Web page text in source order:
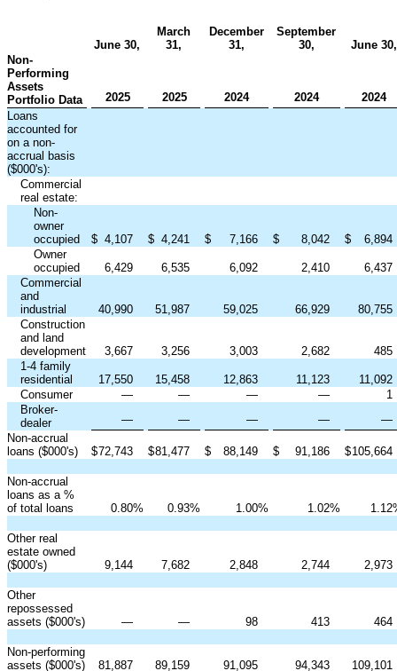
June 30,
March
31,
December
31,
September
30,
June 30,
Non-
Performing
Assets
Portfolio Data
2025 2025 2024 2024
2024
Loans
accounted for
on a non-
accrual basis
($000's):
Commercial
real estate:
Non-
owner
occupied
$ 4,107 $ 4,241 $ 7,166 $ 8,042 $
6,894
Owner
occupied
6,429 6,535 6,092 2,410
6,437
Commercial
and
industrial
40,990 51,987 59,025 66,929
80,755
Construction
and land
development
3,667 3,256 3,003 2,682
485
1-4 family
residential
17,550 15,458 12,863 11,123
11,092
Consumer
— — — —
1
Broker-
dealer
— — — —
—
Non-accrual
loans ($000's)
$72,743 $81,477 $ 88,149 $ 91,186 $105,664
Non-accrual
loans as a %
of total loans
0.80% 0.93% 1.00% 1.02% 1.12
Other real
estate owned
($000's)
9,144 7,682 2,848 2,744 2,973
Other
repossessed
assets ($000's)
— — 98 413 464
Non-performing
assets ($000's)
81,887 89,159 91,095 94,343 109,101